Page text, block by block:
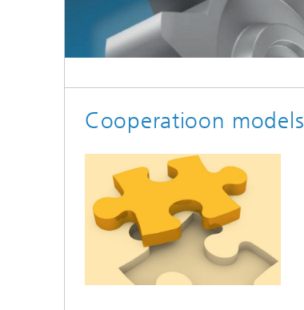
Cooperatioon models